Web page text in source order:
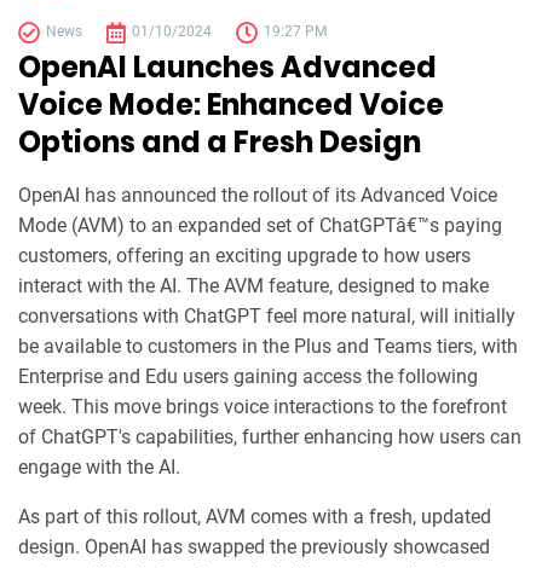
News 01/10/2024 19:27 PM
OpenAI Launches Advanced
Voice Mode: Enhanced Voice
Options and a Fresh Design
OpenAI has announced the rollout of its Advanced Voice
Mode (AVM) to an expanded set of ChatGPTâ€™s paying
customers, offering an exciting upgrade to how users
interact with the AI. The AVM feature, designed to make
conversations with ChatGPT feel more natural, will initially
be available to customers in the Plus and Teams tiers, with
Enterprise and Edu users gaining access the following
week. This move brings voice interactions to the forefront
of ChatGPT's capabilities, further enhancing how users can
engage with the AI.
As part of this rollout, AVM comes with a fresh, updated
design. OpenAI has swapped the previously showcased